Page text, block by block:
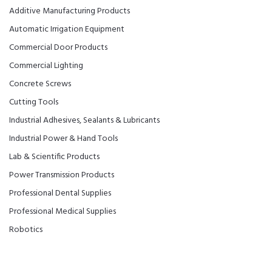
Additive Manufacturing Products
Automatic Irrigation Equipment
Commercial Door Products
Commercial Lighting
Concrete Screws
Cutting Tools
Industrial Adhesives, Sealants & Lubricants
Industrial Power & Hand Tools
Lab & Scientific Products
Power Transmission Products
Professional Dental Supplies
Professional Medical Supplies
Robotics